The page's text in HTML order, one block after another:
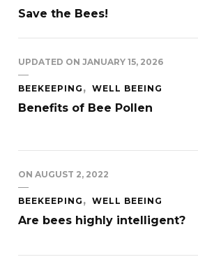
Save the Bees!
UPDATED ONJANUARY 15, 2026
BEEKEEPING WELL BEEING
Benefits of Bee Pollen
ONAUGUST 2, 2022
BEEKEEPING WELL BEEING
Are bees highly intelligent?